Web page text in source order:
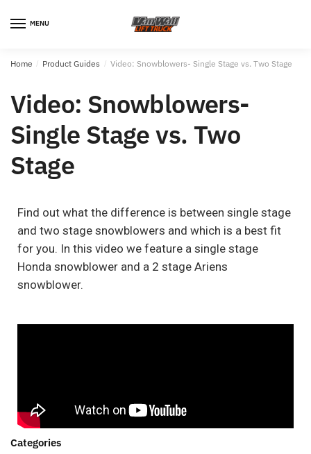
MENU
Home / Product Guides / Video: Snowblowers- Single Stage vs. Two Stage
Video: Snowblowers-
Single Stage vs. Two
Stage
Find out what the difference is between single stage
and two stage snowblowers and which is a best fit
for you. In this video we feature a single stage
Honda snowblower and a 2 stage Ariens
snowblower.
Categories